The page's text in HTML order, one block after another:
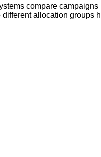
compare
allocation groups